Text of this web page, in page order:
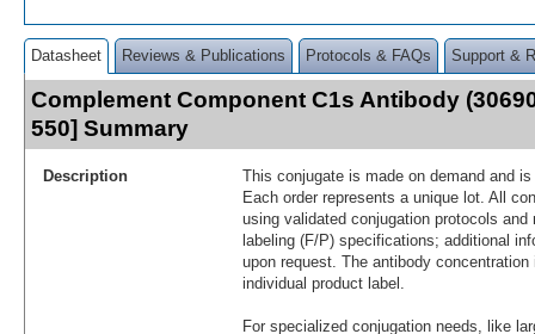
Datasheet Reviews & Publications Protocols & FAQs Support &
Complement Component C1s Antibody
550] Summary
Description
This conjugate is made on demand and
Each order represents a unique lot. All
using validated conjugation protocols
labeling (F/P) specifications; additional
upon request. The antibody
individual product label.
For specialized conjugation needs, like